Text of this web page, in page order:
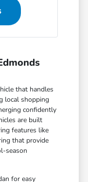
that handles
local shopping
confidently
are built
features like
that provide
season
for easy